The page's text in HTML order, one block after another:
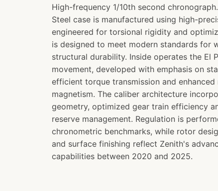
High-frequency 1/10th second
Steel case is manufactured using high-
engineered for torsional rigidity and
is designed to meet modern standards for
structural durability. Inside operates the El
movement, developed with emphasis on
efficient torque transmission and
magnetism. The caliber architecture
geometry, optimized gear train efficiency
reserve management. Regulation is
chronometric benchmarks, while rotor
and surface finishing reflect Zenith's
capabilities between 2020 and 2025.